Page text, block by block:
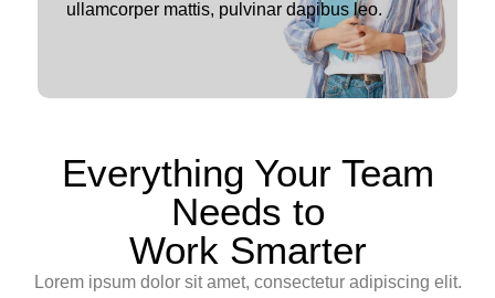
ullamcorper mattis, pulvinar dapibus leo.
Everything Your Team
Needs to
Work Smarter
Lorem ipsum dolor sit amet, consectetur adipiscing elit.